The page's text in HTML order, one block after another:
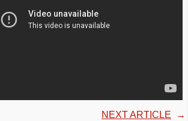
NEXT ARTICLE →